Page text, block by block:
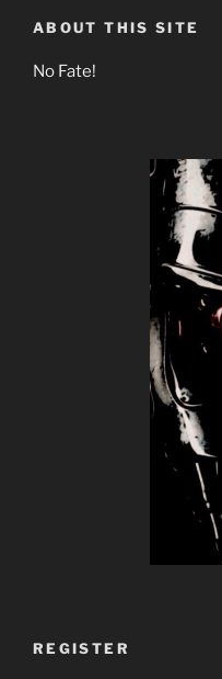
ABOUT THIS SITE
No Fate!
REGISTER